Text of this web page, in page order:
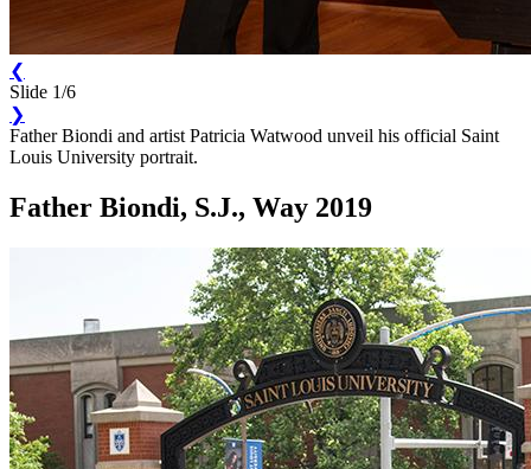
❮
Slide 1/6
❯
Father Biondi and artist Patricia Watwood unveil his official Saint
Louis University portrait.
Father Biondi, S.J., Way 2019